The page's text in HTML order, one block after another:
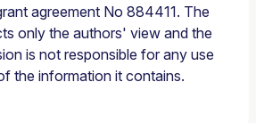
agreement No 884411. The
only the authors' view and the
is not responsible for any use
the information it contains.